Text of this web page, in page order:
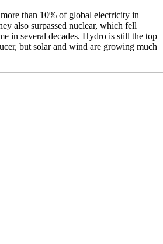
than 10% of global electricity in
also surpassed nuclear, which fell
in several decades. Hydro is still the top
but solar and wind are growing much